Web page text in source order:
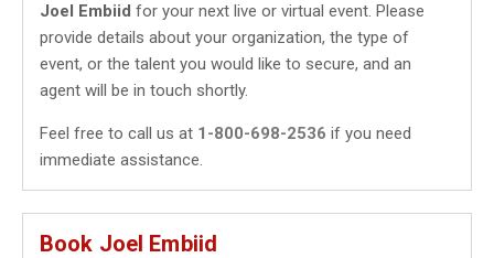
Joel Embiid for your next live or virtual event. Please
provide details about your organization, the type of
event, or the talent you would like to secure, and an
agent will be in touch shortly.
Feel free to call us at 1-800-698-2536 if you need
immediate assistance.
Book Joel Embiid